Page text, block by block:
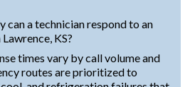
can a technician respond to an
KS?
times vary by call volume and
routes are prioritized to